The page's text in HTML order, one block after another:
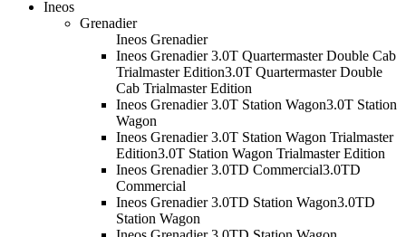
Ineos
Grenadier
Ineos Grenadier
Ineos Grenadier 3.0T Quartermaster Double Cab
Trialmaster Edition3.0T Quartermaster Double
Cab Trialmaster Edition
Ineos Grenadier 3.0T Station Wagon3.0T Station
Wagon
Ineos Grenadier 3.0T Station Wagon Trialmaster
Edition3.0T Station Wagon Trialmaster Edition
Ineos Grenadier 3.0TD Commercial3.0TD
Commercial
Ineos Grenadier 3.0TD Station Wagon3.0TD
Station Wagon